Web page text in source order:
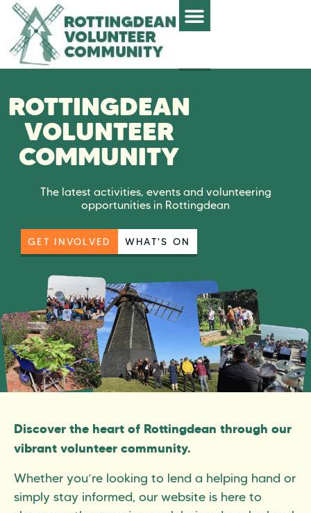
ROTTINGDEAN
VOLUNTEER
COMMUNITY
The latest activities, events and volunteering
opportunities in Rottingdean
GET INVOLVED WHAT'S ON
Discover the heart of Rottingdean through our
vibrant volunteer community.
Whether you’re looking to lend a helping hand or
simply stay informed, our website is here to